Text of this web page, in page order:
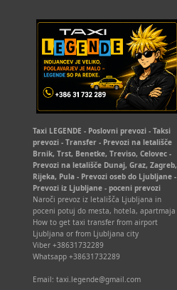
Taxi LEGENDE - Poslovni prevozi - Taksi
prevozi - Transfer - Prevozi na letališče
Brnik, Trst, Benetke, Treviso, Celovec -
Prevozi na letališče Dunaj, Graz, Zagreb,
Rijeka, Pula - Prevozi oseb do Ljubljane -
Prevozi iz Ljubljane - poceni prevozi
Naroči prevoz iz letališča Ljubljana in
poceni potuj do mesta, hotela, apartmaja
How to get taxi transfer from airport
Ljubljana or from Ljubljana city
Viber +38631732289
Whatsapp +38631732289
Email: taxi.legende@gmail.com